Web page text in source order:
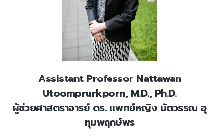
Assistant Professor Nattawan
Utoomprurkporn, M.D., Ph.D.
ผู้ช่วยศาสตราจารย์ ดร. แพทย์หญิง นัตวรรณ อุ
ทุมพฤกษ์พร